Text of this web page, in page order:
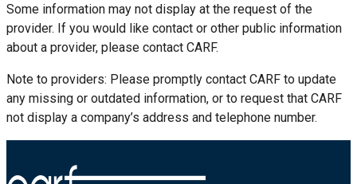
Some information may not display at the request of the
provider. If you would like contact or other public information
about a provider, please contact CARF.
Note to providers: Please promptly contact CARF to update
any missing or outdated information, or to request that CARF
not display a company’s address and telephone number.